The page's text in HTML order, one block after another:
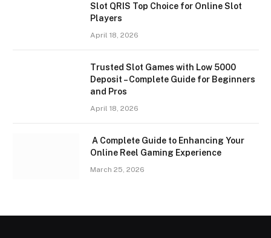
Slot QRIS Top Choice for Online Slot
Players
April 18, 2026
Trusted Slot Games with Low 5000
Deposit – Complete Guide for Beginners
and Pros
April 18, 2026
A Complete Guide to Enhancing Your
Online Reel Gaming Experience
March 25, 2026